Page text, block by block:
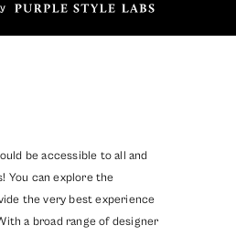
be accessible to all and
You can explore the
the very best experience
a broad range of designer